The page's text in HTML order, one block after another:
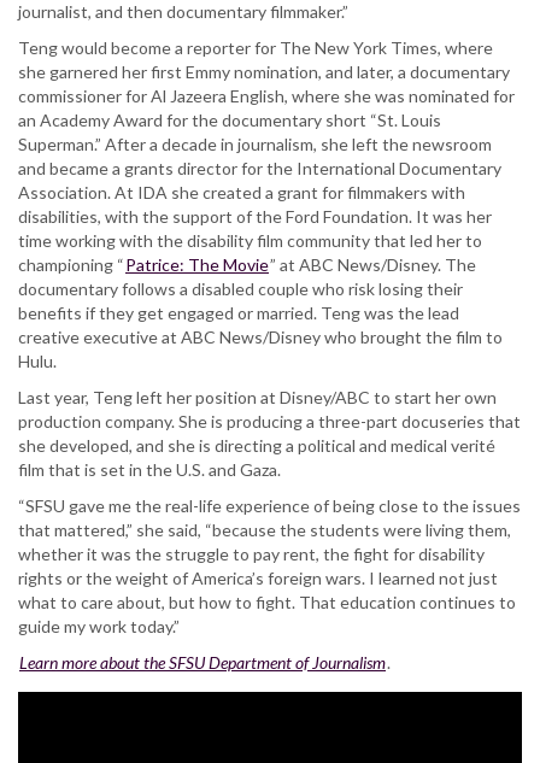
journalist, and then documentary filmmaker.”
Teng would become a reporter for The New York Times, where
she garnered her first Emmy nomination, and later, a documentary
commissioner for Al Jazeera English, where she was nominated for
an Academy Award for the documentary short “St. Louis
Superman.” After a decade in journalism, she left the newsroom
and became a grants director for the International Documentary
Association. At IDA she created a grant for filmmakers with
disabilities, with the support of the Ford Foundation. It was her
time working with the disability film community that led her to
championing “Patrice: The Movie” at ABC News/Disney. The
documentary follows a disabled couple who risk losing their
benefits if they get engaged or married. Teng was the lead
creative executive at ABC News/Disney who brought the film to
Hulu.
Last year, Teng left her position at Disney/ABC to start her own
production company. She is producing a three-part docuseries that
she developed, and she is directing a political and medical verité
film that is set in the U.S. and Gaza.
“SFSU gave me the real-life experience of being close to the issues
that mattered,” she said, “because the students were living them,
whether it was the struggle to pay rent, the fight for disability
rights or the weight of America’s foreign wars. I learned not just
what to care about, but how to fight. That education continues to
guide my work today.”
Learn more about the SFSU Department of Journalism.